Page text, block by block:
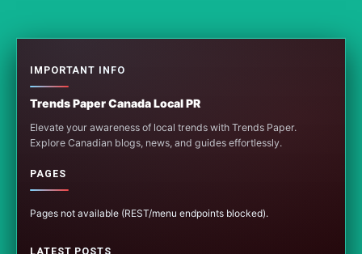
IMPORTANT INFO
Trends Paper Canada Local PR
Elevate your awareness of local trends with Trends Paper.
Explore Canadian blogs, news, and guides effortlessly.
PAGES
Pages not available (REST/menu endpoints blocked).
LATEST POSTS